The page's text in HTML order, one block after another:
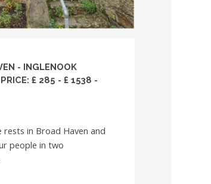
- INGLENOOK
£ 285 - £ 1538 -
rests in Broad Haven and
people in two